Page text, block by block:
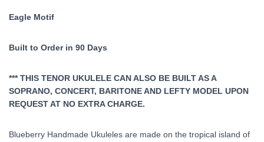
Eagle Motif
Built to Order in 90 Days
*** THIS TENOR UKULELE CAN ALSO BE BUILT AS A
SOPRANO, CONCERT, BARITONE AND LEFTY MODEL UPON
REQUEST AT NO EXTRA CHARGE.
Blueberry Handmade Ukuleles are made on the tropical island of